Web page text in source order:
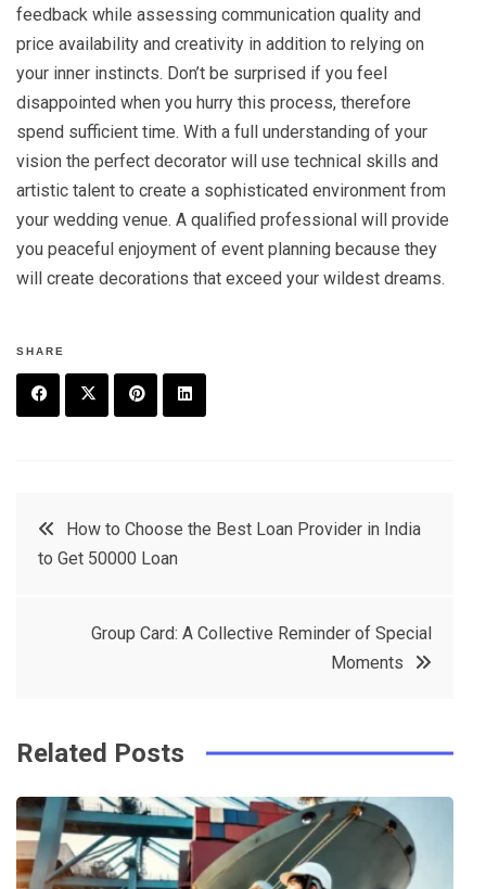
feedback while assessing communication quality and
price availability and creativity in addition to relying on
your inner instincts. Don’t be surprised if you feel
disappointed when you hurry this process, therefore
spend sufficient time. With a full understanding of your
vision the perfect decorator will use technical skills and
artistic talent to create a sophisticated environment from
your wedding venue. A qualified professional will provide
you peaceful enjoyment of event planning because they
will create decorations that exceed your wildest dreams.
SHARE
t
e
e
PostHow to Choose the Best Loan Provider in India
to Get 50000 Loan
Group Card: A Collective Reminder of Special
Moments
Related Posts